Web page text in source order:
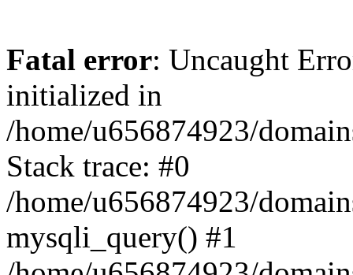
Fatal error: Uncaught
initialized in
/home/u656874923/
Stack trace: #0
/home/u656874923/
mysqli_query() #1